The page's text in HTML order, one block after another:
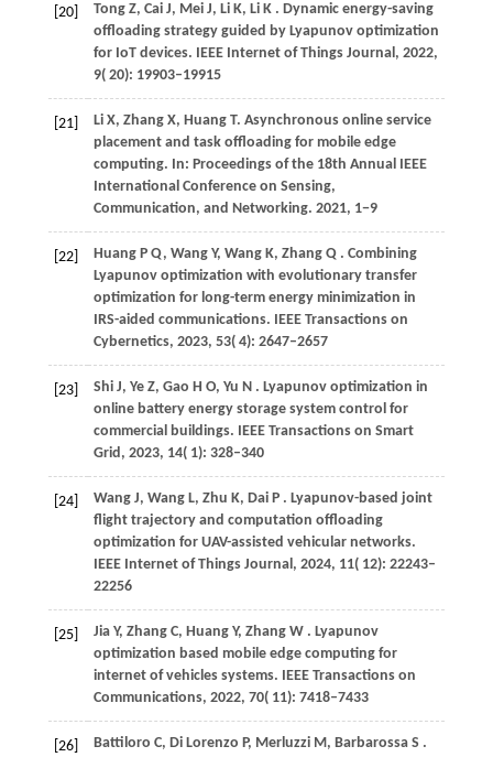
[20] Tong Z, Cai J, Mei J, Li K, Li K . Dynamic energy-saving
offloading strategy guided by Lyapunov optimization
for IoT devices. IEEE Internet of Things Journal, 2022,
9( 20): 19903–19915
[21] Li X, Zhang X, Huang T. Asynchronous online service
placement and task offloading for mobile edge
computing. In: Proceedings of the 18th Annual IEEE
International Conference on Sensing,
Communication, and Networking. 2021, 1−9
[22] Huang P Q, Wang Y, Wang K, Zhang Q . Combining
Lyapunov optimization with evolutionary transfer
optimization for long-term energy minimization in
IRS-aided communications. IEEE Transactions on
Cybernetics, 2023, 53( 4): 2647–2657
[23] Shi J, Ye Z, Gao H O, Yu N . Lyapunov optimization in
online battery energy storage system control for
commercial buildings. IEEE Transactions on Smart
Grid, 2023, 14( 1): 328–340
[24] Wang J, Wang L, Zhu K, Dai P . Lyapunov-based joint
flight trajectory and computation offloading
optimization for UAV-assisted vehicular networks.
IEEE Internet of Things Journal, 2024, 11( 12): 22243–
22256
[25] Jia Y, Zhang C, Huang Y, Zhang W . Lyapunov
optimization based mobile edge computing for
internet of vehicles systems. IEEE Transactions on
Communications, 2022, 70( 11): 7418–7433
[26] Battiloro C, Di Lorenzo P, Merluzzi M, Barbarossa S .